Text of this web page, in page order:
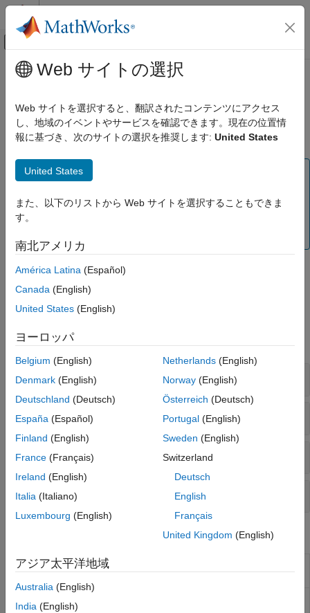
コンテンツへスキップ
オフキャンバス ナビゲーション メ
ドキュメンテーションのホーム
Partial Differential Equation Toolbox
Domain-Specific Modeling
カテゴリ
Structural Mechanics
Heat Transfer
Electromagnetics
メインコンテンツ
Structural Mechanics
(To be removed) Solve linear static, transient, modal analysis,
and frequency response problems
Note
Unified Modeling instead. For help migrating your existing
In this workflow, you can only specify and store parameters
belonging to structural analysis.
Functions
expand all
Structural Model Setup
Solutions at Nodal Locations
Solutions Interpolated to Custom Locations
Structural Model Properties
StructuralModel
Web サイトの選択
Web サイトを選択すると、翻訳されたコンテンツにアクセス
し、地域のイベントやサービスを確認できます。現在の位置情
報に基づき、次のサイトの選択を推奨します: United States
United States
また、以下のリストから Web サイトを選択することもできま
す。
南北アメリカ
América Latina (Español)
Canada (English)
United States (English)
ヨーロッパ
Belgium (English)
Denmark (English)
Deutschland (Deutsch)
España (Español)
Finland (English)
France (Français)
Ireland (English)
Italia (Italiano)
Luxembourg (English)
Netherlands(English)
Norway(English)
Österreich (Deutsch)
Portugal(English)
Sweden (English)
Switzerland
Deutsch
English
Français
United Kingdom (English)
アジア太平洋地域
Australia (English)
India (English)